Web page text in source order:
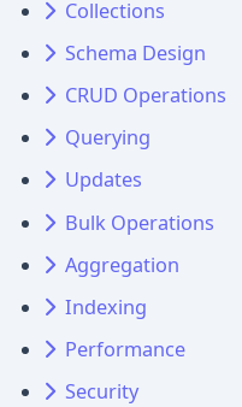
Collections
Schema Design
CRUD Operations
Querying
Updates
Bulk Operations
Aggregation
Indexing
Performance
Security